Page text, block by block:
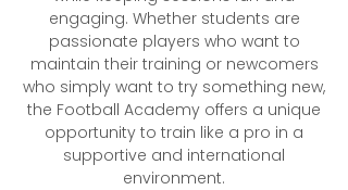
engaging. Whether students are
passionate players who want to
maintain their training or newcomers
who simply want to try something new,
the Football Academy offers a unique
opportunity to train like a pro in a
supportive and international
environment.​